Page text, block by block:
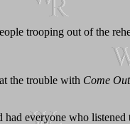
trooping out of the
the trouble with Come
had everyone who